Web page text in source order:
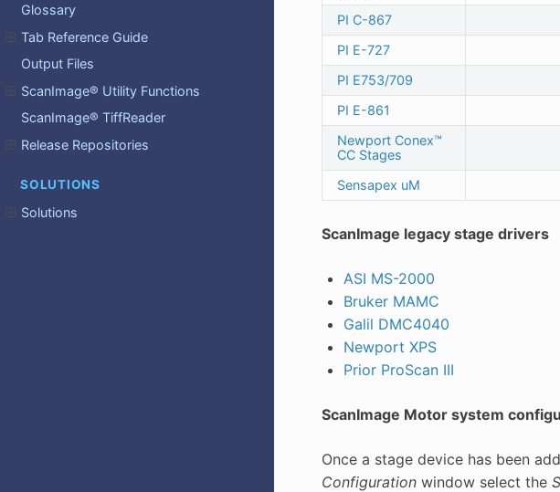
Glossary
Tab Reference Guide
Output Files
ScanImage® Utility Functions
ScanImage® TiffReader
Release Repositories
SOLUTIONS
Solutions
PI C-867
PI E-727
PI E753/709
PI E-861
Newport Conex™
CC Stages
Sensapex uM
ScanImage legacy stage drivers
ASI MS-2000
Bruker MAMC
Galil DMC4040
Newport XPS
Prior ProScan III
ScanImage Motor system
Once a stage device has been
Configurationwindow select the